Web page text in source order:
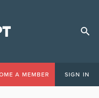
A MEMBER SIGN IN